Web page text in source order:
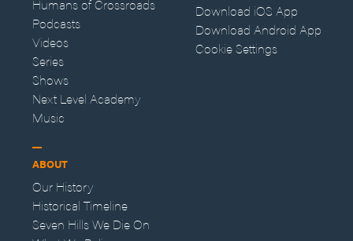
Humans of Crossroads
Podcasts
Videos
Series
Shows
Next Level Academy
Music
ABOUT
Our History
Historical Timeline
Seven Hills We Die On
Download iOS App
Download Android App
Cookie Settings